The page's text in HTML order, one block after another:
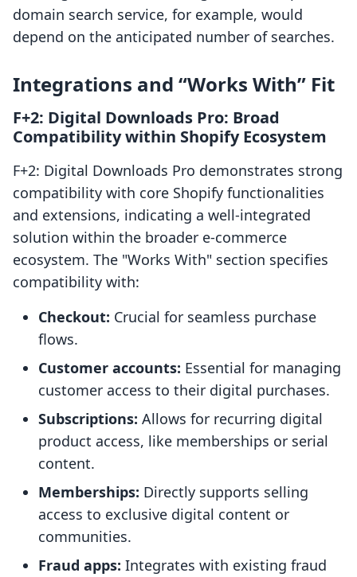
domain search service, for example, would
depend on the anticipated number of searches.
Integrations and “Works With” Fit
F+2: Digital Downloads Pro: Broad
Compatibility within Shopify Ecosystem
F+2: Digital Downloads Pro demonstrates strong
compatibility with core Shopify functionalities
and extensions, indicating a well-integrated
solution within the broader e-commerce
ecosystem. The "Works With" section specifies
compatibility with:
Checkout: Crucial for seamless purchase
flows.
Customer accounts: Essential for managing
customer access to their digital purchases.
Subscriptions: Allows for recurring digital
product access, like memberships or serial
content.
Memberships: Directly supports selling
access to exclusive digital content or
communities.
Fraud apps: Integrates with existing fraud